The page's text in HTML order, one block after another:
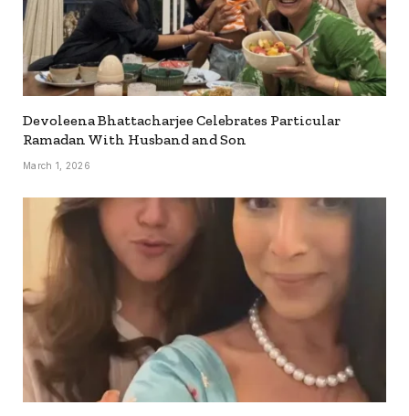
Devoleena Bhattacharjee Celebrates Particular
Ramadan With Husband and Son
March 1, 2026